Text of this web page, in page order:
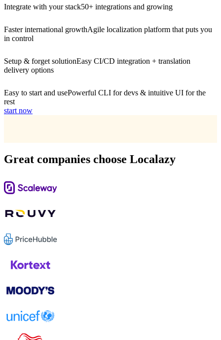
Integrate with your stack50+ integrations and growing
Faster international growthAgile localization platform that puts you
in control
Setup & forget solutionEasy CI/CD integration + translation
delivery options
Easy to start and usePowerful CLI for devs & intuitive UI for the
rest
start now
Great companies choose Localazy